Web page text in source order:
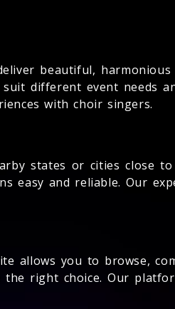
beautiful, harmonious
different event needs
with choir singers.
states or cities close
easy and reliable. Our
allows you to browse,
right choice. Our